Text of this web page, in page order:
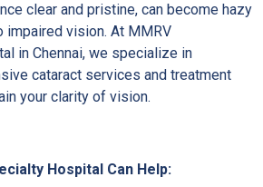
clear and pristine, can become hazy
impaired vision. At MMRV
in Chennai, we specialize in
cataract services and treatment
your clarity of vision.
Hospital Can Help: